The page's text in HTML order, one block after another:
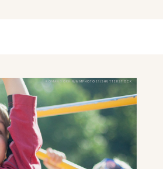
ROMAN SORKIN/MMPHOTO21/SHUTTERSTOCK